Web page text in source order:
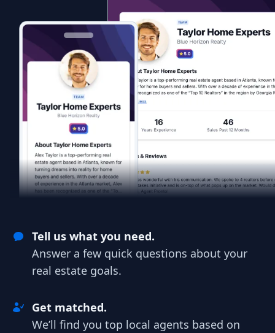
Tell us what you need.
Answer a few quick questions about your
real estate goals.
Get matched.
We’ll find you top local agents based on